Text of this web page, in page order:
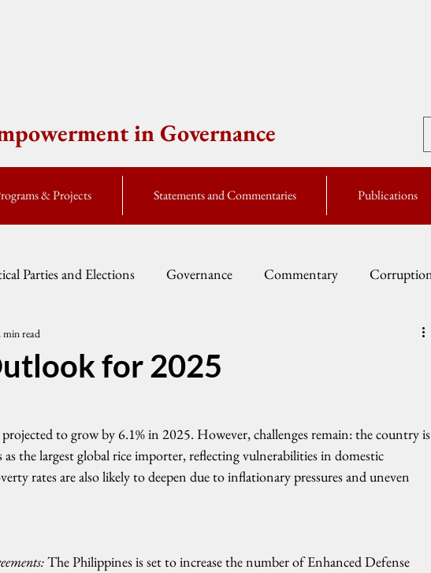
in Governance
& Projects Statements and Commentaries Publications
Parties and Elections Governance Commentary
Speak
for 2025
min read
to grow by 6.1% in 2025. However, challenges remain: the country is
the largest global rice importer, reflecting vulnerabilities in domestic
rates are also likely to deepen due to inflationary pressures and uneven
The Philippines is set to increase the number of Enhanced Defense